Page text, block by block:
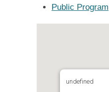
Public Program
undefined